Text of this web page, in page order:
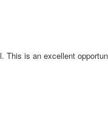
is an excellent